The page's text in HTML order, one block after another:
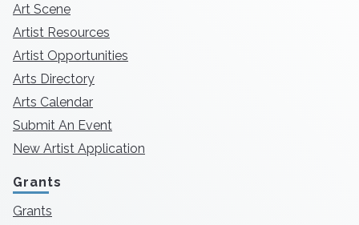
Art Scene
Artist Resources
Artist Opportunities
Arts Directory
Arts Calendar
Submit An Event
New Artist Application
Grants
Grants